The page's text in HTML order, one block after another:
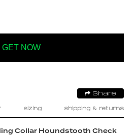
GET NOW
Share
sizing shipping & returns
Collar Houndstooth Check